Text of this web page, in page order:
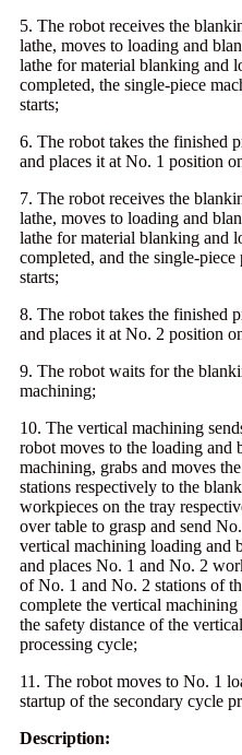
5. The robot receives the
lathe, moves to loading and
lathe for material blanking and
completed, the single-piece
starts;
6. The robot takes the finished
and places it at No. 1 position
7. The robot receives the
lathe, moves to loading and
lathe for material blanking and
completed, and the single-
starts;
8. The robot takes the finished
and places it at No. 2 position
9. The robot waits for the
machining;
10. The vertical machining
robot moves to the loading
machining, grabs and moves
stations respectively to the
workpieces on the tray
over table to grasp and send
vertical machining loading and
and places No. 1 and No. 2
of No. 1 and No. 2 stations of
complete the vertical
the safety distance of the
processing cycle;
11. The robot moves to No. 1
startup of the secondary cycle
Description: